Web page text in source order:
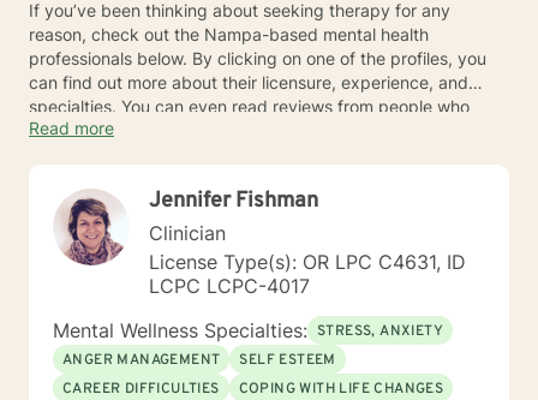
If you’ve been thinking about seeking therapy for any
reason, check out the Nampa-based mental health
professionals below. By clicking on one of the profiles, you
can find out more about their licensure, experience, and
specialties. You can even read reviews from people who
have already benefited from online therapy.
Read more
Jennifer Fishman
Clinician
License Type(s): OR LPC C4631, ID
LCPC LCPC-4017
Mental Wellness Specialties: STRESS, ANXIETY
ANGER MANAGEMENT
SELF ESTEEM
CAREER DIFFICULTIES
COPING WITH LIFE CHANGES